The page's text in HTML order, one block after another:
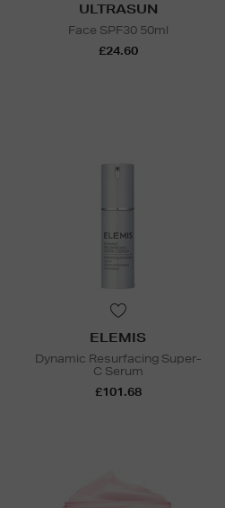
ULTRASUN
Face SPF30 50ml
£24.60
ELEMIS
Dynamic Resurfacing Super-
C Serum
£101.68